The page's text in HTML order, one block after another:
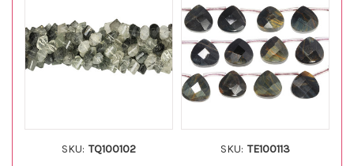
SKU: TQ100102 SKU: TE100113